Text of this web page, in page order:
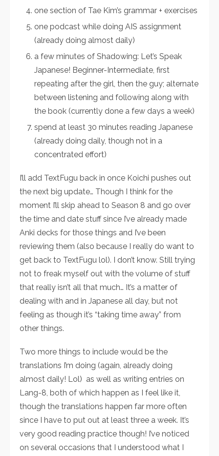
one section of Tae Kim’s grammar + exercises
one podcast while doing AIS assignment
(already doing almost daily)
a few minutes of Shadowing: Let’s Speak
Japanese! Beginner-Intermediate, first
repeating after the girl, then the guy; alternate
between listening and following along with
the book (currently done a few days a week)
spend at least 30 minutes reading Japanese
(already doing daily, though not in a
concentrated effort)
I’ll add TextFugu back in once Koichi pushes out
the next big update… Though I think for the
moment I’ll skip ahead to Season 8 and go over
the time and date stuff since I’ve already made
Anki decks for those things and I’ve been
reviewing them (also because I really do want to
get back to TextFugu lol). I don’t know. Still trying
not to freak myself out with the volume of stuff
that really isn’t all that much… It’s a matter of
dealing with and in Japanese all day, but not
feeling as though it’s “taking time away” from
other things.
Two more things to include would be the
translations I’m doing (again, already doing
almost daily! Lol) as well as writing entries on
Lang-8, both of which happen as I feel like it,
though the translations happen far more often
since I have to put out at least three a week. It’s
very good reading practice though! I’ve noticed
on several occasions that I understood what I